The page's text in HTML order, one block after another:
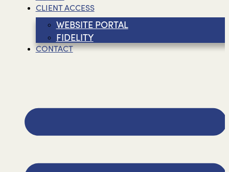
CLIENT ACCESS
WEBSITE PORTAL
FIDELITY
CONTACT